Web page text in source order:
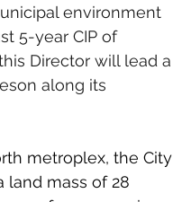
environment
5-year CIP of
Director will lead a
along its
metroplex, the City
land mass of 28